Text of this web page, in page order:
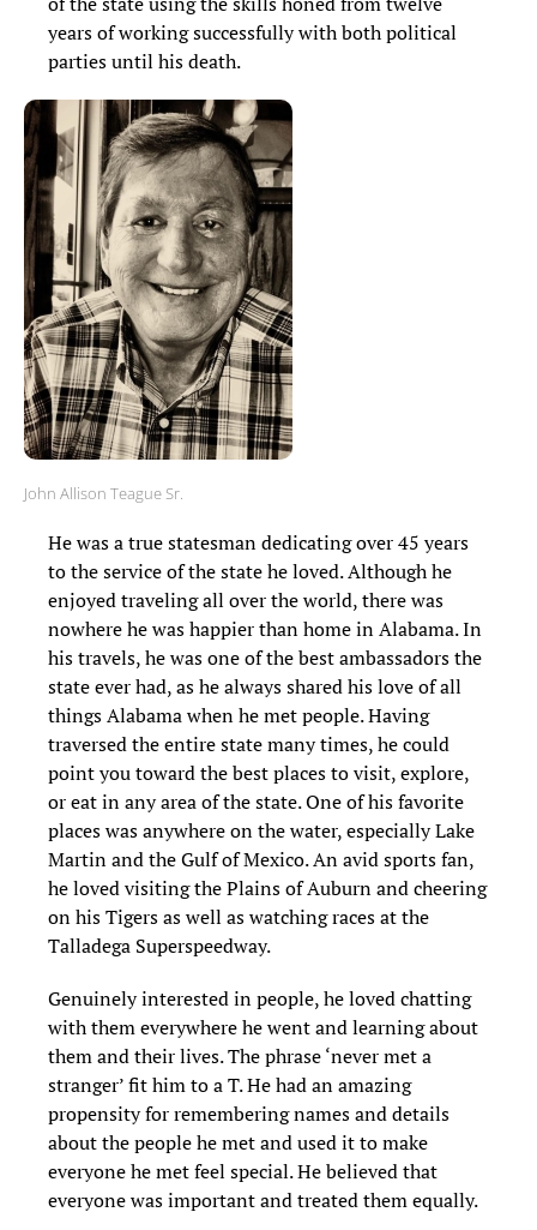
years of working successfully with both political
parties until his death.
John Allison Teague Sr.
He was a true statesman dedicating over 45 years
to the service of the state he loved. Although he
enjoyed traveling all over the world, there was
nowhere he was happier than home in Alabama. In
his travels, he was one of the best ambassadors the
state ever had, as he always shared his love of all
things Alabama when he met people. Having
traversed the entire state many times, he could
point you toward the best places to visit, explore,
or eat in any area of the state. One of his favorite
places was anywhere on the water, especially Lake
Martin and the Gulf of Mexico. An avid sports fan,
he loved visiting the Plains of Auburn and cheering
on his Tigers as well as watching races at the
Talladega Superspeedway.
Genuinely interested in people, he loved chatting
with them everywhere he went and learning about
them and their lives. The phrase ‘never met a
stranger’ fit him to a T. He had an amazing
propensity for remembering names and details
about the people he met and used it to make
everyone he met feel special. He believed that
everyone was important and treated them equally.